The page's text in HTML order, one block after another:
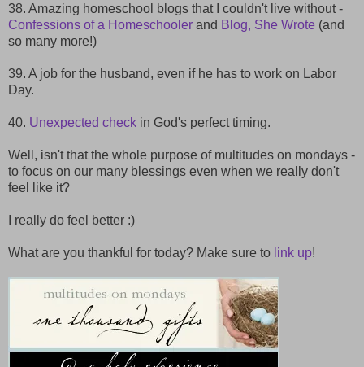
38. Amazing homeschool blogs that I couldn't live without -
Confessions of a Homeschooler and Blog, She Wrote (and
so many more!)
39. A job for the husband, even if he has to work on Labor
Day.
40. Unexpected check in God's perfect timing.
Well, isn't that the whole purpose of multitudes on mondays -
to focus on our many blessings even when we really don't
feel like it?
I really do feel better :)
What are you thankful for today? Make sure to link up!